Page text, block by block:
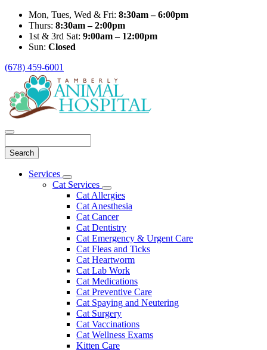
Mon, Tues, Wed & Fri: 8:30am – 6:00pm
Thurs: 8:30am – 2:00pm
1st & 3rd Sat: 9:00am – 12:00pm
Sun: Closed
(678) 459-6001
Main
Services
Toggle
Dropdown
Cat Services
Toggle
Dropdown
Cat Allergies
Cat Anesthesia
Cat Cancer
Cat Dentistry
Cat Emergency & Urgent Care
Cat Fleas and Ticks
Cat Heartworm
Cat Lab Work
Cat Medications
Cat Preventive Care
Cat Spaying and Neutering
Cat Surgery
Cat Vaccinations
Cat Wellness Exams
Kitten Care